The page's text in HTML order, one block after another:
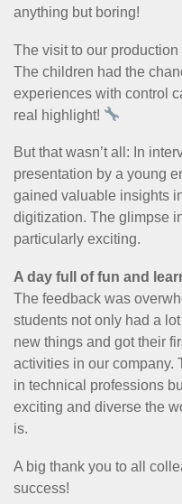
anything but boring!
The visit to our
The children had the
experiences with control
real highlight!
But that wasn’t all: In
presentation by a young
gained valuable insights
digitization. The glimpse
particularly exciting.
A day full of fun and
The feedback was
students not only had a
new things and got their
activities in our company.
in technical professions
exciting and diverse the
is.
A big thank you to all
success!